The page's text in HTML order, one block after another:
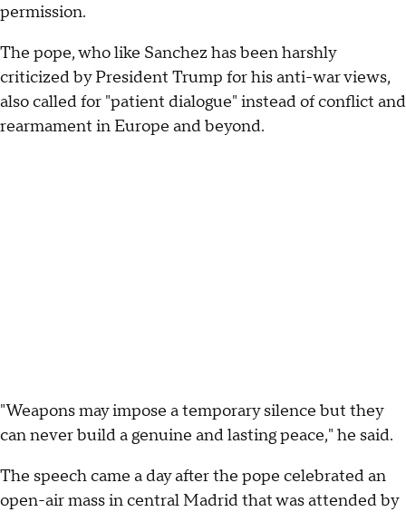
permission.
The pope, who like Sanchez has been harshly
criticized by President Trump for his anti-war views,
also called for "patient dialogue" instead of conflict and
rearmament in Europe and beyond.
"Weapons may impose a temporary silence but they
can never build a genuine and lasting peace," he said.
The speech came a day after the pope celebrated an
open-air mass in central Madrid that was attended by